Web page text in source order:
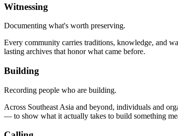
Witnessing
Documenting what's worth preserving.
Every community carries traditions, knowledge, and
lasting archives that honor what came before.
Building
Recording people who are building.
Across Southeast Asia and beyond, individuals and
— to show what it actually takes to build something